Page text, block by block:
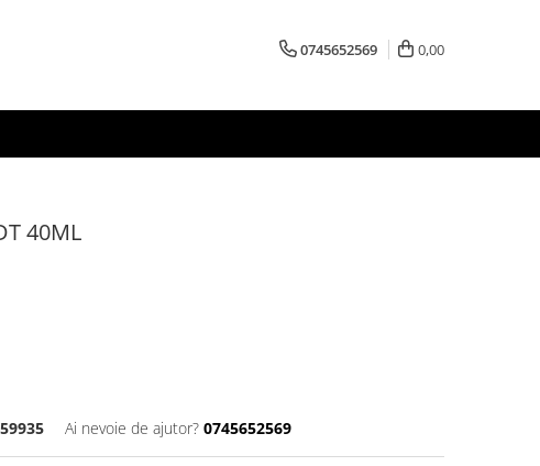
0745652569 0,00
40ML
Ai nevoie de ajutor? 0745652569